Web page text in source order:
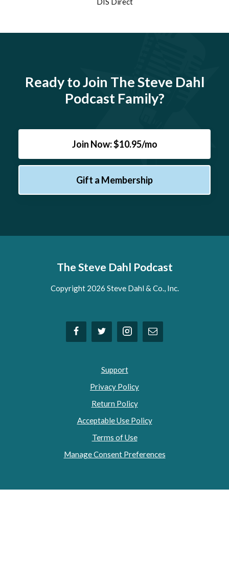
Ready to Join The Steve Dahl
Podcast Family?
Join Now: $10.95/mo
Gift a Membership
The Steve Dahl Podcast
Copyright 2026 Steve Dahl & Co., Inc.
Support
Privacy Policy
Return Policy
Acceptable Use Policy
Terms of Use
Manage Consent Preferences